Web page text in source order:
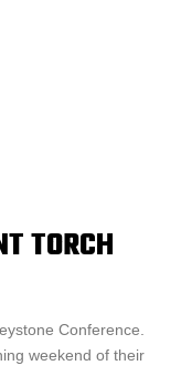
TORCH
Conference.
weekend of their